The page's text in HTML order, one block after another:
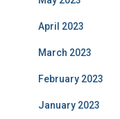
April 2023
March 2023
February 2023
January 2023